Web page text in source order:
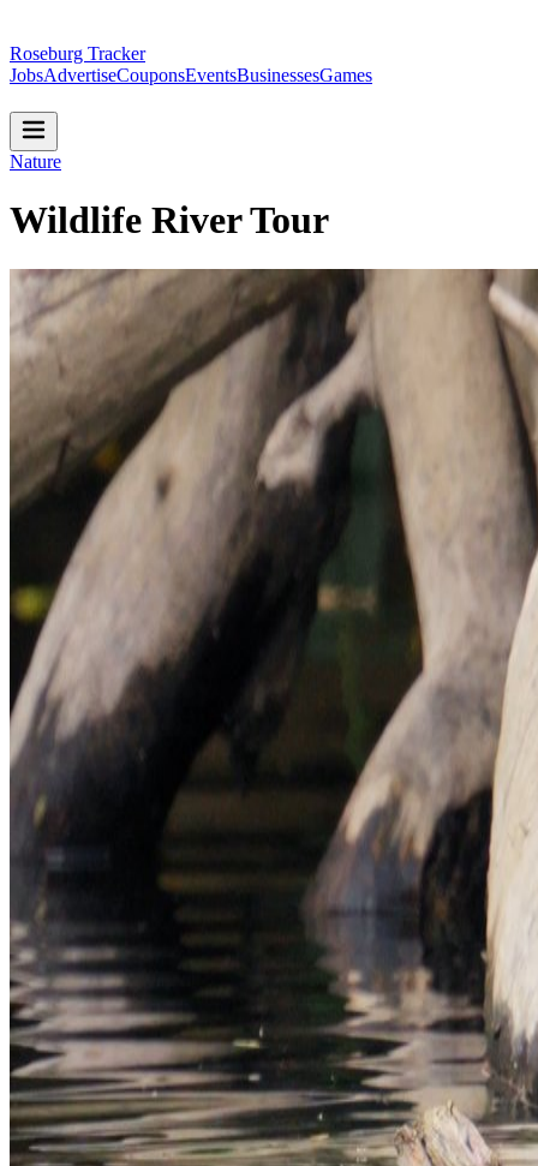
Roseburg Tracker
JobsAdvertiseCouponsEventsBusinessesGames
Nature
Wildlife River Tour